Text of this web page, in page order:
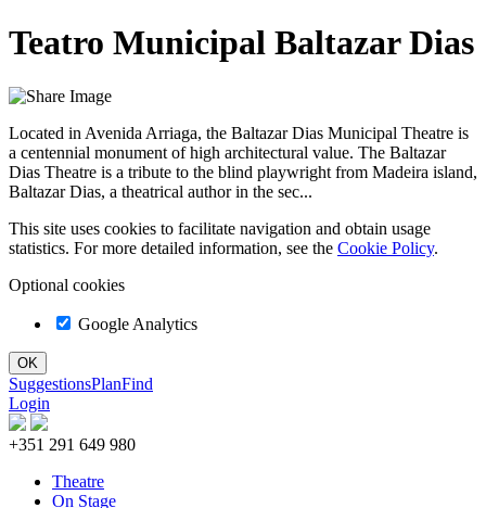
Teatro Municipal Baltazar Dias
Located in Avenida Arriaga, the Baltazar Dias Municipal Theatre is
a centennial monument of high architectural value. The Baltazar
Dias Theatre is a tribute to the blind playwright from Madeira island,
Baltazar Dias, a theatrical author in the sec...
This site uses cookies to facilitate navigation and obtain usage
statistics. For more detailed information, see the Cookie Policy.
Optional cookies
Google Analytics
SuggestionsPlanFind
Login
+351 291 649 980
Theatre
On Stage